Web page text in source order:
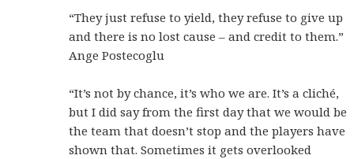
“They just refuse to yield, they refuse to give up
and there is no lost cause – and credit to them.”
Ange Postecoglu
“It’s not by chance, it’s who we are. It’s a cliché,
but I did say from the first day that we would be
the team that doesn’t stop and the players have
shown that.Sometimes it gets overlooked